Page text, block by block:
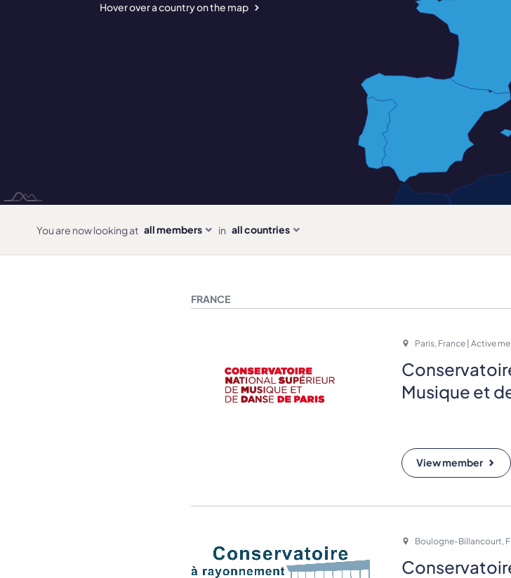
Hover over a country on the map
You are now looking at all members in all countries
FRANCE
Paris, France | Active
Musique et
View member
Boulogne-Billancourt,